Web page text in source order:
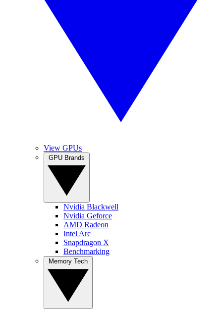
View GPUs
Nvidia Blackwell
Nvidia Geforce
AMD Radeon
Intel Arc
Snapdragon X
Benchmarking